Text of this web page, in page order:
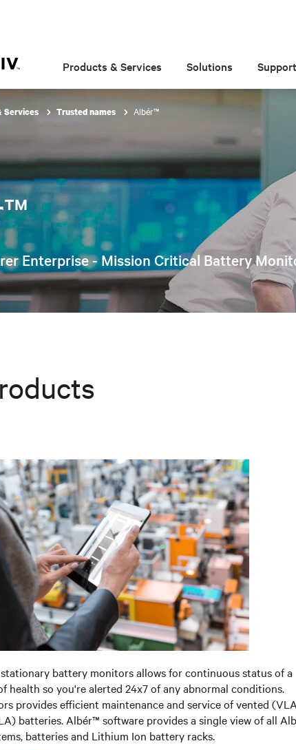
Products & Services Solutions Support
Services Trusted names Albér™
Enterprise - Mission Critical Battery
battery monitors allows for continuous status of a
health so you're alerted 24x7 of any abnormal conditions.
provides efficient maintenance and service of vented
batteries. Albér™ software provides a single view of all
batteries and Lithium Ion battery racks.